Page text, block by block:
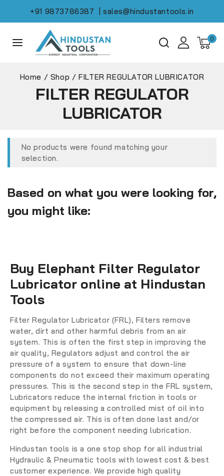
+91 9873786387 | sales@hindustantools.in
0
Home / Shop / FILTER REGULATOR LUBRICATOR
FILTER REGULATOR
LUBRICATOR
No products were found matching your
selection.
Based on what you were looking for,
you might like:
Buy Elephant Filter Regulator
Lubricator online at Hindustan
Tools
Filter Regulator Lubricator (FRL), Filters remove
water, dirt and other harmful debris from an air
system. This is often the first step in improving the
air quality, Regulators adjust and control the air
pressure of a system to ensure that down-line
components do not exceed their maximum operating
pressures. This is the second step in the FRL system,
Lubricators reduce the internal friction in tools or
equipment by releasing a controlled mist of oil into
the compressed air. This is often done last and/or
right before the component needing lubrication.
Hindustan tools is a one stop shop for all industrial
Hydraulic & Pneumatic tools with lowest cost & best
customer experience. We provide high quality